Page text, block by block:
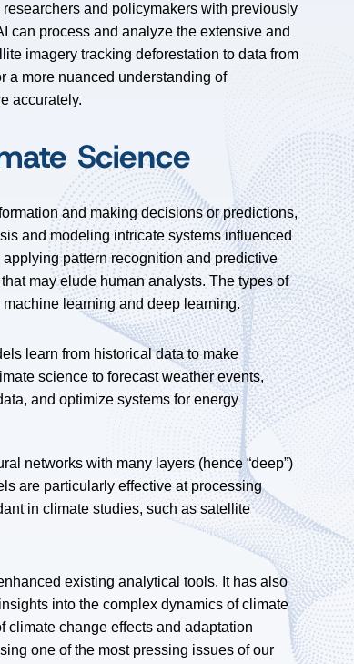
and policymakers with previously
can process and analyze the extensive and
imagery tracking deforestation to data from
a more nuanced understanding of
accurately.
Science
and making decisions or predictions,
and modeling intricate systems influenced
pattern recognition and predictive
may elude human analysts. The types of
learning and deep learning.
learn from historical data to make
science to forecast weather events,
and optimize systems for energy
networks with many layers (hence “deep”)
are particularly effective at processing
in climate studies, such as satellite
existing analytical tools. It has also
into the complex dynamics of climate
climate change effects and adaptation
one of the most pressing issues of our